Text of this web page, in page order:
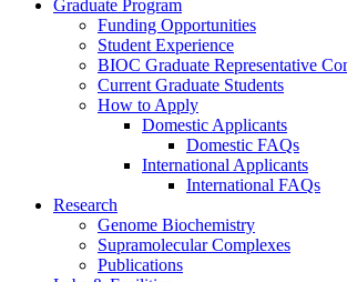
Graduate Program
Funding Opportunities
Student Experience
BIOC Graduate Representative
Current Graduate Students
How to Apply
Domestic Applicants
Domestic FAQs
International Applicants
International FAQs
Research
Genome Biochemistry
Supramolecular Complexes
Publications